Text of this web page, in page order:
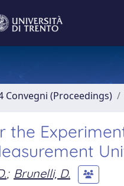
Convegni (Proceedings)
the
; Brunelli, D.